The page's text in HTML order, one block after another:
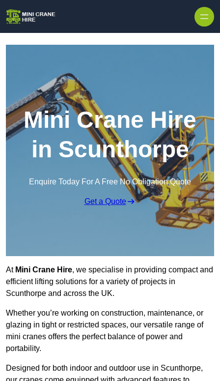
Mini Crane Hire
in Scunthorpe
Enquire Today For A Free No Obligation Quote
Get a Quote
At Mini Crane Hire, we specialise in providing compact and
efficient lifting solutions for a variety of projects in
Scunthorpe and across the UK.
Whether you’re working on construction, maintenance, or
glazing in tight or restricted spaces, our versatile range of
mini cranes offers the perfect balance of power and
portability.
Designed for both indoor and outdoor use in Scunthorpe,